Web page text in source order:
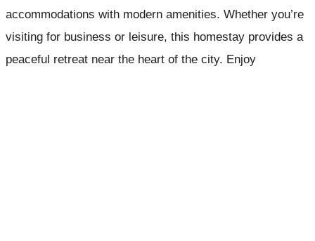
accommodations with modern amenities. Whether you’re
visiting for business or leisure, this homestay provides a
peaceful retreat near the heart of the city. Enjoy